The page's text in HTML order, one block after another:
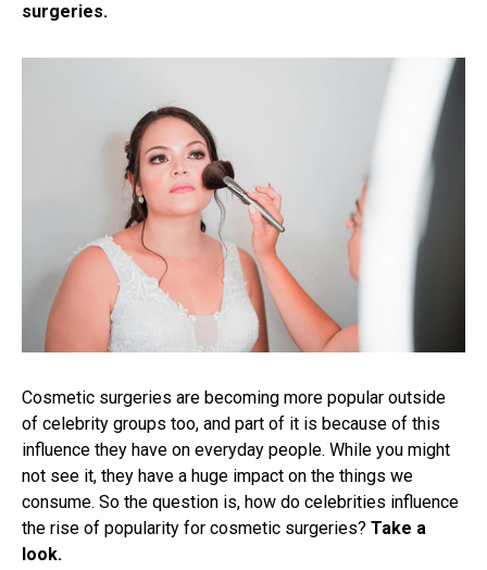
surgeries.
Cosmetic surgeries are becoming more popular outside
of celebrity groups too, and part of it is because of this
influence they have on everyday people. While you might
not see it, they have a huge impact on the things we
consume. So the question is, how do celebrities influence
the rise of popularity for cosmetic surgeries? Take a
look.